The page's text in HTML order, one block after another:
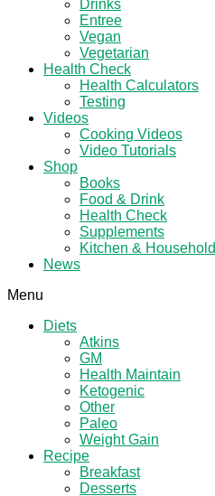
Drinks
Entree
Vegan
Vegetarian
Health Check
Health Calculators
Testing
Videos
Cooking Videos
Video Tutorials
Shop
Books
Food & Drink
Health Check
Supplements
Kitchen & Household
News
Menu
Diets
Atkins
GM
Health Maintain
Ketogenic
Other
Paleo
Weight Gain
Recipe
Breakfast
Desserts